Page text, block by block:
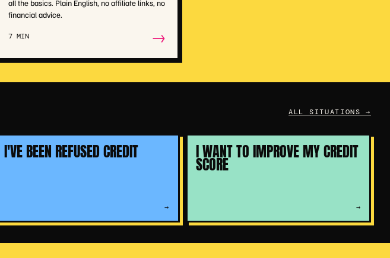
all the basics. Plain English, no affiliate links, no
financial advice.
7 MIN →
ALL SITUATIONS →
I'VE BEEN REFUSED CREDIT
→
I WANT TO IMPROVE MY CREDIT
SCORE
→